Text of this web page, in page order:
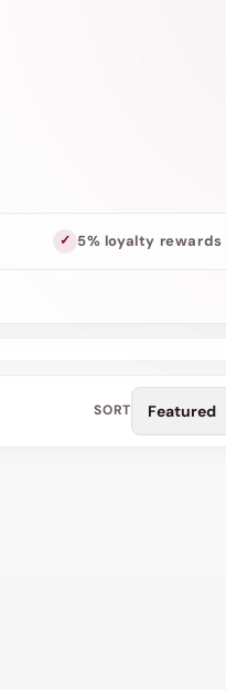
5% loyalty rewards
SORT